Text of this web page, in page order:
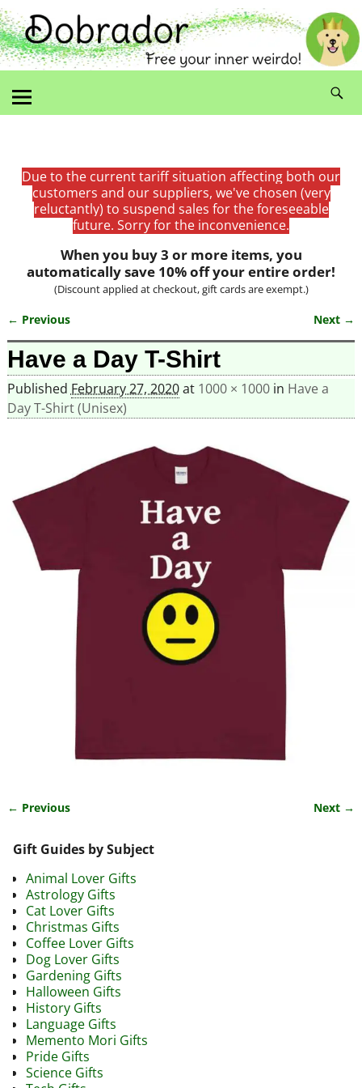
Due to the current tariff situation affecting both our
customers and our suppliers, we've chosen (very
reluctantly) to suspend sales for the foreseeable
future. Sorry for the inconvenience.
When you buy 3 or more items, you
automatically save 10% off your entire order!
(Discount applied at checkout, gift cards are exempt.)
Image navigation
← Previous Next →
Have a Day T-Shirt
Published February 27, 2020at 1000 × 1000in Have a
Day T-Shirt (Unisex)
← Previous Next →
Gift Guides by Subject
Animal Lover Gifts
Astrology Gifts
Cat Lover Gifts
Christmas Gifts
Coffee Lover Gifts
Dog Lover Gifts
Gardening Gifts
Halloween Gifts
History Gifts
Language Gifts
Memento Mori Gifts
Pride Gifts
Science Gifts